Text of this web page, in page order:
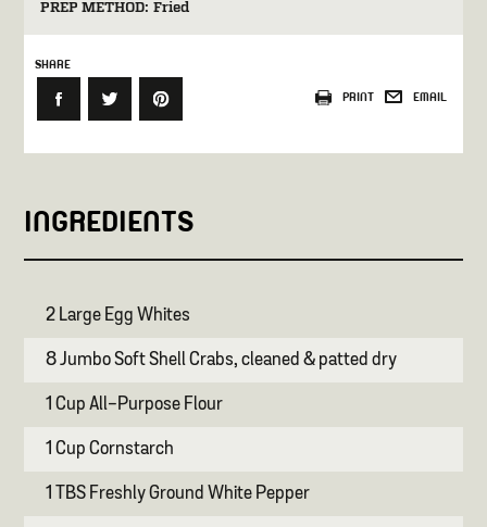
PREP METHOD: Fried
SHARE
EMAIL
PRINT
INGREDIENTS
2 Large Egg Whites
8 Jumbo Soft Shell Crabs, cleaned & patted dry
1 Cup All-Purpose Flour
1 Cup Cornstarch
1 TBS Freshly Ground White Pepper